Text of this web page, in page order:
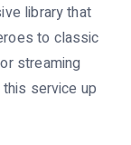
library that
to classic
streaming
service up